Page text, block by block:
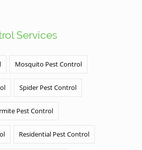
Services
Mosquito Pest Control
Spider Pest Control
Pest Control
Residential Pest Control